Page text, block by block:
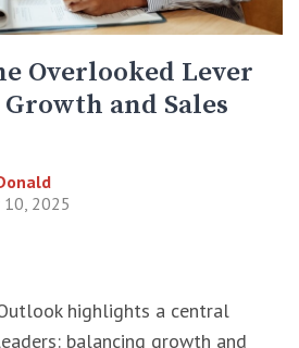
Overlooked Lever
and Sales
10, 2025
highlights a central
balancing growth and